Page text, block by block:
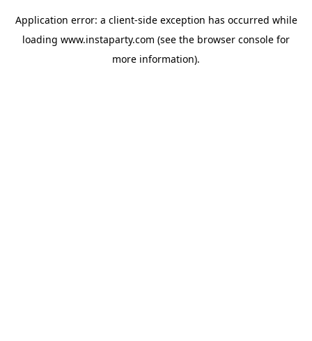
Application error: a client-side exception has occurred while
loading www.instaparty.com (see the browser console for
more information).